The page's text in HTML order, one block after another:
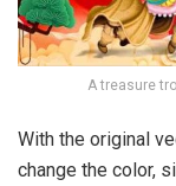
A treasure
With the original
change the color,